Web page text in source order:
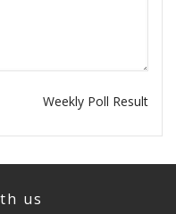
Weekly Poll Result
us